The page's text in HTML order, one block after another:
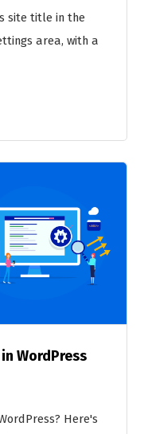
site title in the
area, with a
WordPress
Here's